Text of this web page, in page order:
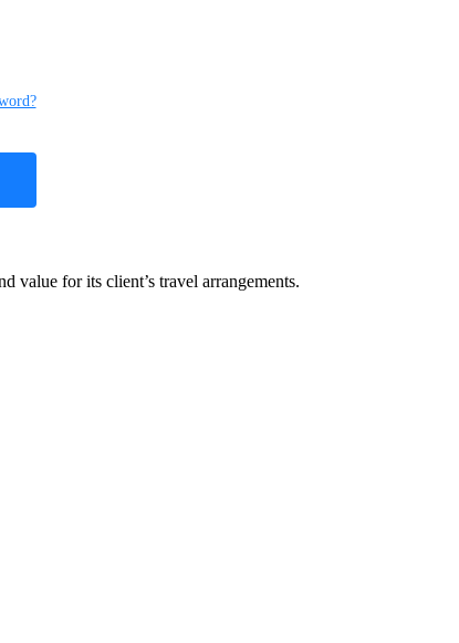
for its client’s travel arrangements.